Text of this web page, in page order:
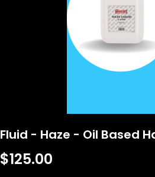
Fluid - Haze - Oil Based
$125.00